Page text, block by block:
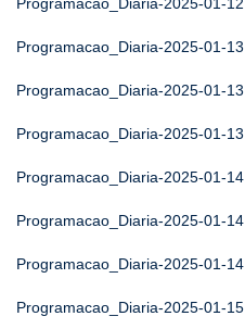
Programacao_Diaria-2025-01-13
Programacao_Diaria-2025-01-13
Programacao_Diaria-2025-01-13
Programacao_Diaria-2025-01-14
Programacao_Diaria-2025-01-14
Programacao_Diaria-2025-01-14
Programacao_Diaria-2025-01-15